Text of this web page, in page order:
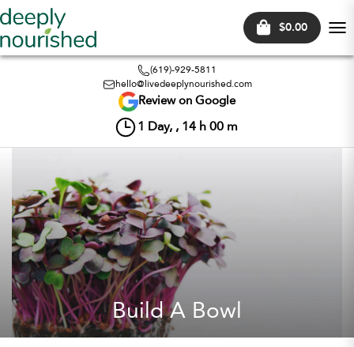
$0.00
(619)-929-5811
hello@livedeeplynourished.com
Review on Google
1 Day, , 14 h 00 m
Build A Bowl